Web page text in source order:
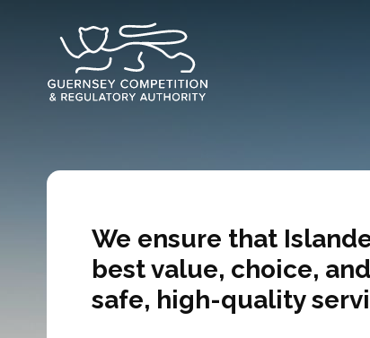
content
We ensure that
best value, choice,
safe, high-quality